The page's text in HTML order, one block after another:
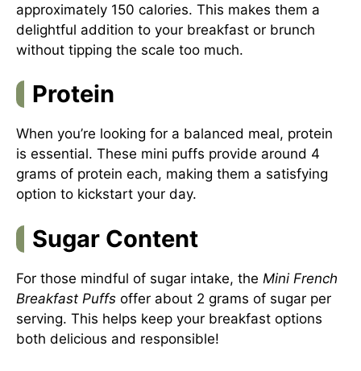
approximately 150 calories. This makes them a
delightful addition to your breakfast or brunch
without tipping the scale too much.
Protein
When you’re looking for a balanced meal, protein
is essential. These mini puffs provide around 4
grams of protein each, making them a satisfying
option to kickstart your day.
Sugar Content
For those mindful of sugar intake, the Mini French
Breakfast Puffs offer about 2 grams of sugar per
serving. This helps keep your breakfast options
both delicious and responsible!